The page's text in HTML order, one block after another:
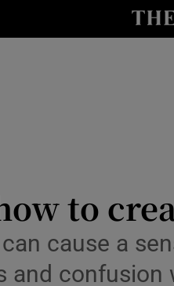
to
cause a
and confusion